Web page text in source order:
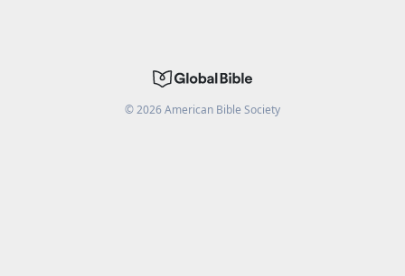
©2026American Bible Society